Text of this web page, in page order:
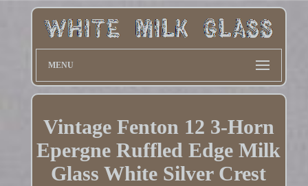
MENU
Vintage Fenton 12 3-Horn
Epergne Ruffled Edge Milk
Glass White Silver Crest